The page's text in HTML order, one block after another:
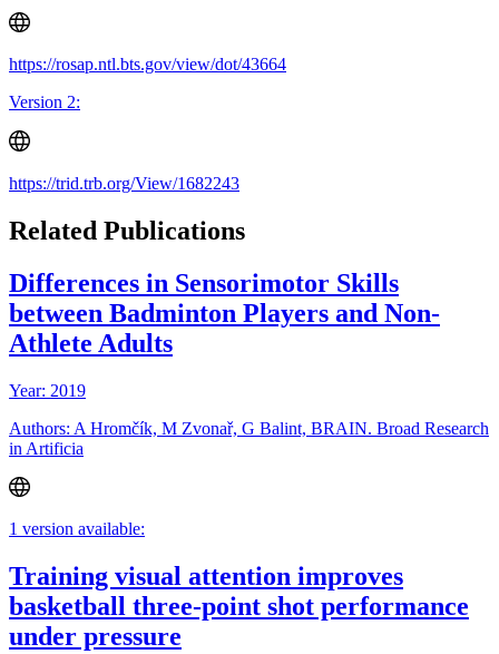
https://rosap.ntl.bts.gov/view/dot/43664
Version 2:
https://trid.trb.org/View/1682243
Related Publications
Differences in Sensorimotor Skills
between Badminton Players and Non-
Athlete Adults
Year: 2019
Authors: A Hromčík, M Zvonař, G Balint, BRAIN. Broad Research
in Artificia
1 version available:
Training visual attention improves
basketball three-point shot performance
under pressure